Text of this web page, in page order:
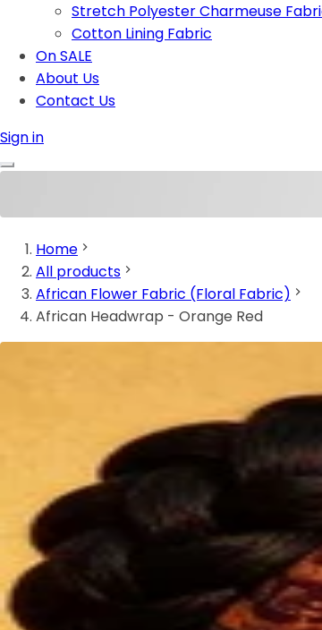
Stretch Polyester Charmeuse
Cotton Lining Fabric
On SALE
About Us
Contact Us
Sign in
Home
All products
African Flower Fabric (Floral Fabric)
African Headwrap - Orange Red